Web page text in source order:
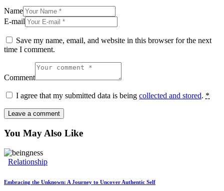
Name
E-mail
Save my name, email, and website in this browser for the next
time I comment.
Comment
I agree that my submitted data is being collected and stored. *
You May Also Like
Relationship
Embracing the Unknown: A Journey to Uncover Authentic Self